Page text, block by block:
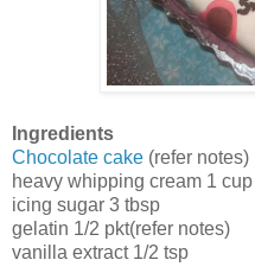
Ingredients
Chocolate cake (refer notes)
heavy whipping cream 1 cup
icing sugar 3 tbsp
gelatin 1/2 pkt(refer notes)
vanilla extract 1/2 tsp